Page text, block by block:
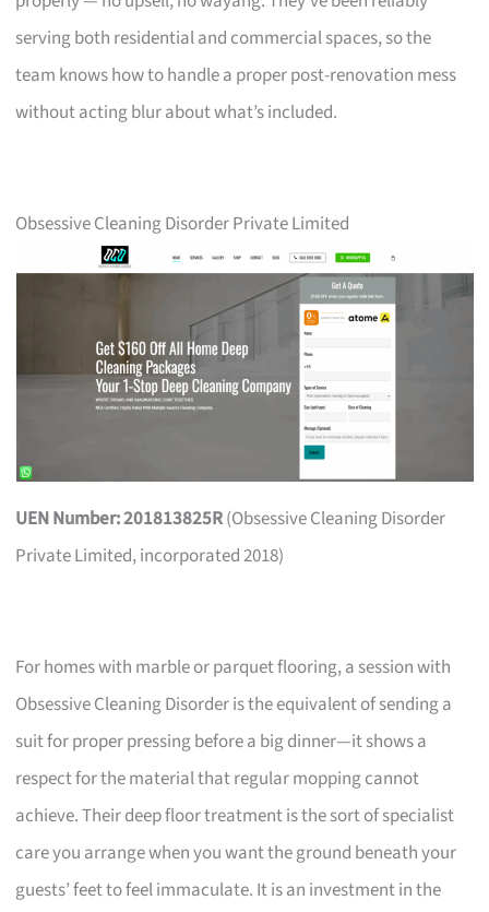
serving both residential and commercial spaces, so the
team knows how to handle a proper post-renovation mess
without acting blur about what’s included.
Obsessive Cleaning Disorder Private Limited
UEN Number: 201813825R(Obsessive Cleaning Disorder
Private Limited, incorporated 2018)
For homes with marble or parquet flooring, a session with
Obsessive Cleaning Disorder is the equivalent of sending a
suit for proper pressing before a big dinner—it shows a
respect for the material that regular mopping cannot
achieve. Their deep floor treatment is the sort of specialist
care you arrange when you want the ground beneath your
guests’ feet to feel immaculate. It is an investment in the